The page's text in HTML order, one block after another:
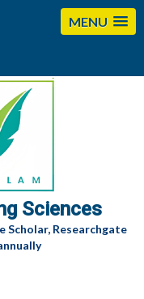
MENU
Sciences
Scholar, Researchgate